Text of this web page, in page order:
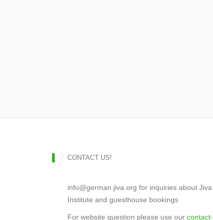
CONTACT US!
info@german.jiva.org for inquiries about Jiva
Institute and guesthouse bookings
For website question please use our contact-